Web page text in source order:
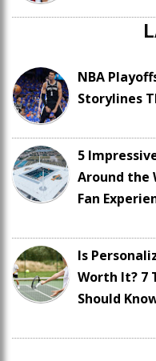
NBA
Storylines
5
Around the
Fan
Is
Worth It? 7
Should